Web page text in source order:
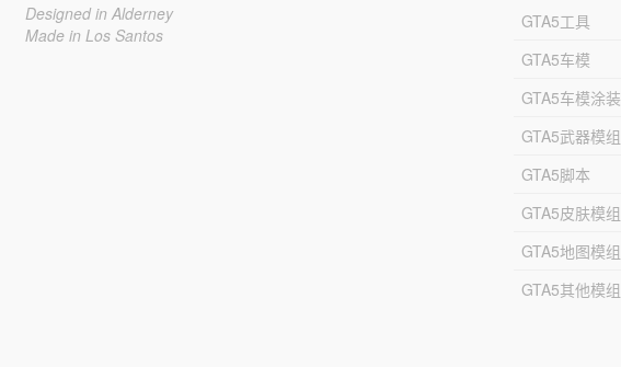
Designed in Alderney
Made in Los Santos
GTA5工具
GTA5车模
GTA5车模涂装
GTA5武器模组
GTA5脚本
GTA5皮肤模组
GTA5地图模组
GTA5其他模组